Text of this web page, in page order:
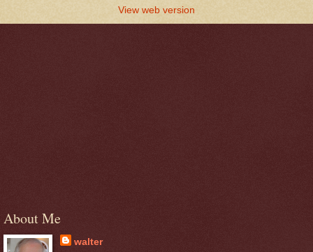
View web version
About Me
walter